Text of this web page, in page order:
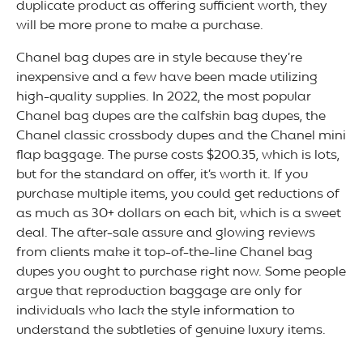
duplicate product as offering sufficient worth, they
will be more prone to make a purchase.
Chanel bag dupes are in style because they’re
inexpensive and a few have been made utilizing
high-quality supplies. In 2022, the most popular
Chanel bag dupes are the calfskin bag dupes, the
Chanel classic crossbody dupes and the Chanel mini
flap baggage. The purse costs $200.35, which is lots,
but for the standard on offer, it’s worth it. If you
purchase multiple items, you could get reductions of
as much as 30+ dollars on each bit, which is a sweet
deal. The after-sale assure and glowing reviews
from clients make it top-of-the-line Chanel bag
dupes you ought to purchase right now. Some people
argue that reproduction baggage are only for
individuals who lack the style information to
understand the subtleties of genuine luxury items.